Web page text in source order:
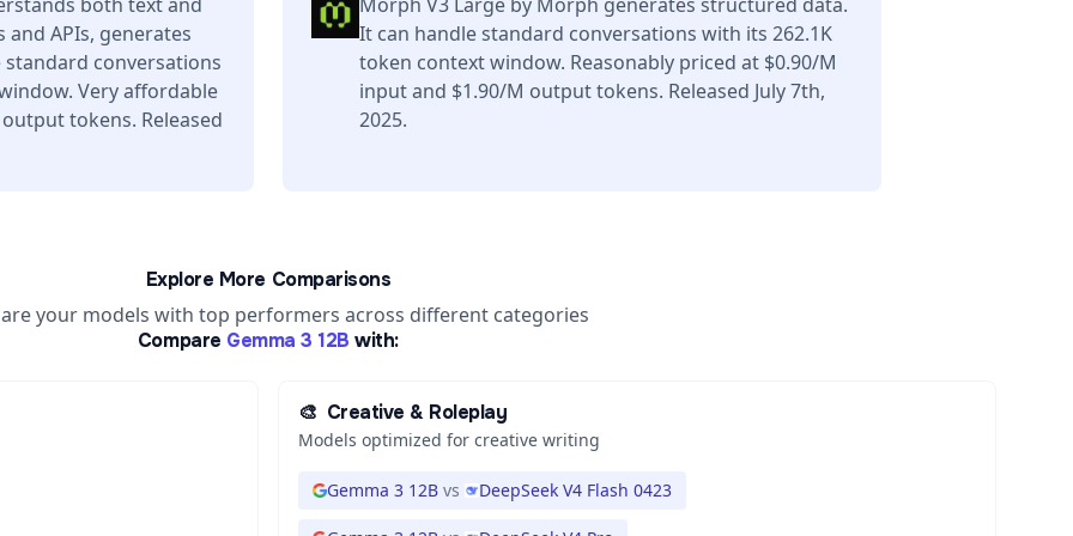
APIs, generates
conversations
Very affordable
tokens. Released
It can handle standard conversations with its 262.1K
token context window. Reasonably priced at $0.90/M
input and $1.90/M output tokens. Released July 7th,
2025.
Explore More Comparisons
your models with top performers across different categories
Compare Gemma 3 12B with:
🎨 Creative & Roleplay
Models optimized for creative writing
Gemma 3 12B vs DeepSeek V4 Flash 0423